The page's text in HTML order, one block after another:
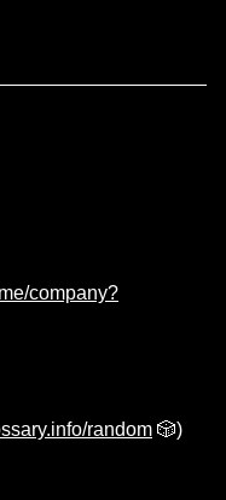
company?
random 🎲)